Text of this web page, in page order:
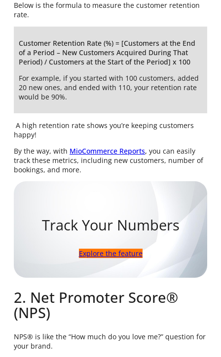
Below is the formula to measure the customer retention
rate.
Customer Retention Rate (%) = [Customers at the End
of a Period – New Customers Acquired During That
Period) / Customers at the Start of the Period] x 100
For example, if you started with 100 customers, added
20 new ones, and ended with 110, your retention rate
would be 90%.
A high retention rate shows you’re keeping customers
happy!
By the way, with MioCommerce Reports, you can easily
track these metrics, including new customers, number of
bookings, and more.
Track Your Numbers
Explore the feature
2. Net Promoter Score®
(NPS)
NPS® is like the “How much do you love me?” question for
your brand.